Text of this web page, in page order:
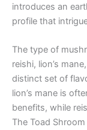
introduces an
profile that
The type of
reishi, lion’s
distinct set of
lion’s mane is
benefits, while
The Toad